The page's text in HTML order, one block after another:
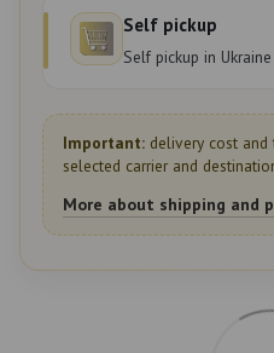
Self pickup
Self pickup in
Important: delivery cost
selected carrier and
More about shipping and